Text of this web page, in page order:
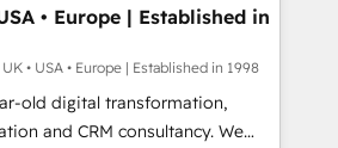
we've been accredited by
by the CCS, which means we
sector companies as well the
Our services: -
CMS website
• Europe | Established in
• USA • Europe | Established in 1998
old digital transformation,
and CRM consultancy. We